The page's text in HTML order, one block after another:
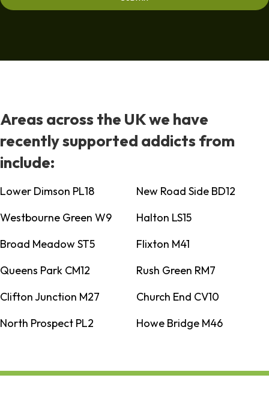
Areas across the UK we have
recently supported addicts from
include:
Lower Dimson PL18
New Road Side BD12
Westbourne Green W9
Halton LS15
Broad Meadow ST5
Flixton M41
Queens Park CM12
Rush Green RM7
Clifton Junction M27
Church End CV10
North Prospect PL2
Howe Bridge M46